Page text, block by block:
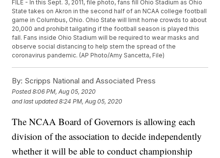
FILE - In this Sept. 3, 2011, file photo, fans fill Ohio Stadium as Ohio
State takes on Akron in the second half of an NCAA college football
game in Columbus, Ohio. Ohio State will limit home crowds to about
20,000 and prohibit tailgating if the football season is played this
fall. Fans inside Ohio Stadium will be required to wear masks and
observe social distancing to help stem the spread of the
coronavirus pandemic. (AP Photo/Amy Sancetta, File)
By: Scripps National and Associated Press
Posted8:06 PM, Aug 05, 2020
and last updated 8:24 PM, Aug 05, 2020
The NCAA Board of Governors is allowing each
division of the association to decide independently
whether it will be able to conduct championship